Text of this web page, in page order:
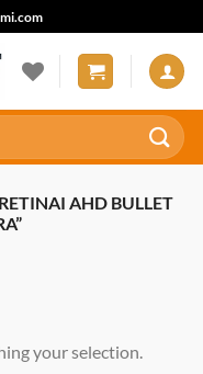
AHD BULLET
your selection.